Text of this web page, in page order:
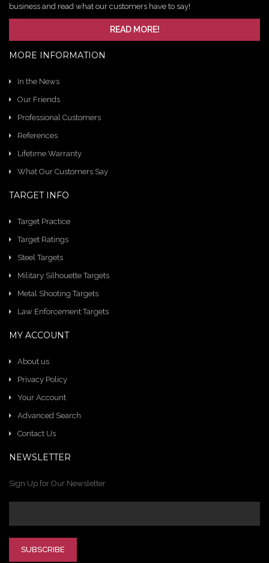
business and read what our customers have to say!
READ MORE!
MORE INFORMATION
In the News
Our Friends
Professional Customers
References
Lifetime Warranty
What Our Customers Say
TARGET INFO
Target Practice
Target Ratings
Steel Targets
Military Silhouette Targets
Metal Shooting Targets
Law Enforcement Targets
MY ACCOUNT
About us
Privacy Policy
Your Account
Advanced Search
Contact Us
NEWSLETTER
Sign Up for Our Newsletter
SUBSCRIBE